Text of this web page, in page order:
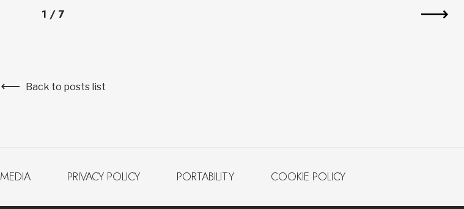
1 / 7
Back to posts list
MEDIA PRIVACY POLICY PORTABILITY COOKIE POLICY